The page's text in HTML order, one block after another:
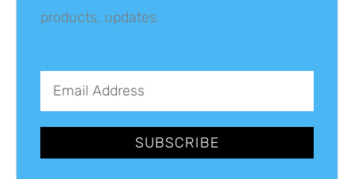
products, updates.
SUBSCRIBE